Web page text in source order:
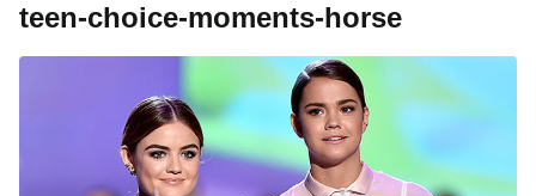
teen-choice-moments-horse